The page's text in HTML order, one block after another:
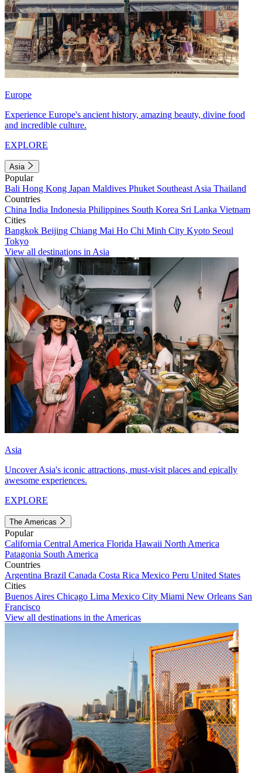
Europe
Experience Europe's ancient history, amazing beauty, divine food
and incredible culture.
EXPLORE
Asia
Popular
Bali Hong Kong Japan Maldives Phuket Southeast Asia Thailand
Countries
China India Indonesia Philippines South Korea Sri Lanka Vietnam
Cities
Bangkok Beijing Chiang Mai Ho Chi Minh City Kyoto Seoul
Tokyo
View all destinations in Asia
Asia
Uncover Asia's iconic attractions, must-visit places and epically
awesome experiences.
EXPLORE
The Americas
Popular
California Central America Florida Hawaii North America
Patagonia South America
Countries
Argentina Brazil Canada Costa Rica Mexico Peru United States
Cities
Buenos Aires Chicago Lima Mexico City Miami New Orleans San
Francisco
View all destinations in the Americas